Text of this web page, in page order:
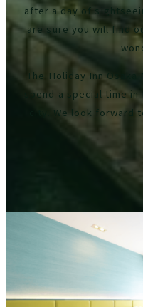
after a day of
are sure you will find
The Holiday Inn
spend a special time
city. We look